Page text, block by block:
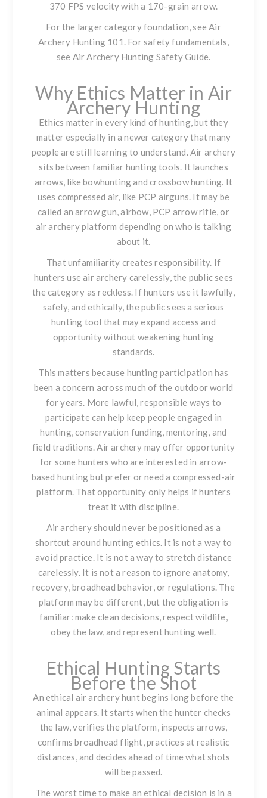
370 FPS velocity with a 170-grain arrow.
For the larger category foundation, seeAir
Archery Hunting 101 . For safety fundamentals,
see Air Archery Hunting Safety Guide.
Why Ethics Matter in Air
Archery Hunting
Ethics matter in every kind of hunting, but they
matter especially in a newer category that many
people are still learning to understand. Air archery
sits between familiar hunting tools. It launches
arrows, like bowhunting and crossbow hunting. It
uses compressed air, like PCP airguns. It may be
called an arrow gun, airbow, PCP arrow rifle, or
air archery platform depending on who is talking
about it.
That unfamiliarity creates responsibility. If
hunters use air archery carelessly, the public sees
the category as reckless. If hunters use it lawfully,
safely, and ethically, the public sees a serious
hunting tool that may expand access and
opportunity without weakening hunting
standards.
This matters because hunting participation has
been a concern across much of the outdoor world
for years. More lawful, responsible ways to
participate can help keep people engaged in
hunting, conservation funding, mentoring, and
field traditions. Air archery may offer opportunity
for some hunters who are interested in arrow-
based hunting but prefer or need a compressed-air
platform. That opportunity only helps if hunters
treat it with discipline.
Air archery should never be positioned as a
shortcut around hunting ethics. It is not a way to
avoid practice. It is not a way to stretch distance
carelessly. It is not a reason to ignore anatomy,
recovery, broadhead behavior, or regulations. The
platform may be different, but the obligation is
familiar: make clean decisions, respect wildlife,
obey the law, and represent hunting well.
Ethical Hunting Starts
Before the Shot
An ethical air archery hunt begins long before the
animal appears. It starts when the hunter checks
the law, verifies the platform, inspects arrows,
confirms broadhead flight, practices at realistic
distances, and decides ahead of time what shots
will be passed.
The worst time to make an ethical decision is in a